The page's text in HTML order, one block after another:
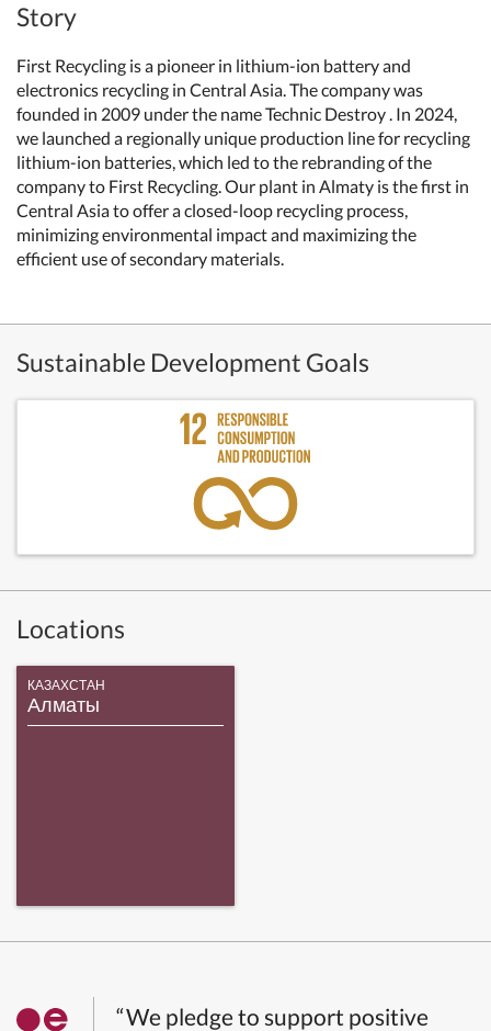
Story
First Recycling is a pioneer in lithium-ion battery and
electronics recycling in Central Asia.The company was
founded in 2009 under the name Technic Destroy . In 2024,
we launched a regionally unique production line for recycling
lithium-ion batteries, which led to the rebranding of the
company to First Recycling. Our plant in Almaty is the first in
Central Asia to offer a closed-loop recycling process,
minimizing environmental impact and maximizing the
efficient use of secondary materials.
Sustainable Development Goals
Locations
КАЗАХСТАН
Алматы
“We pledge to support positive